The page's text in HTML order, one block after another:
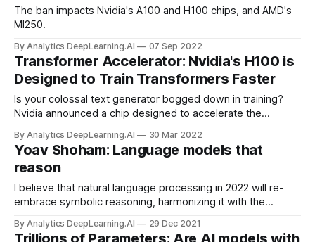
The ban impacts Nvidia's A100 and H100 chips, and AMD's
MI250.
By Analytics DeepLearning.AI 07 Sep 2022
Transformer Accelerator: Nvidia's H100 is
Designed to Train Transformers Faster
Is your colossal text generator bogged down in training?
Nvidia announced a chip designed to accelerate the
models such as GPT-3.
By Analytics DeepLearning.AI 30 Mar 2022
Yoav Shoham: Language models that
reason
I believe that natural language processing in 2022 will re-
embrace symbolic reasoning, harmonizing it with the
explain what I mean by this.
By Analytics DeepLearning.AI 29 Dec 2021